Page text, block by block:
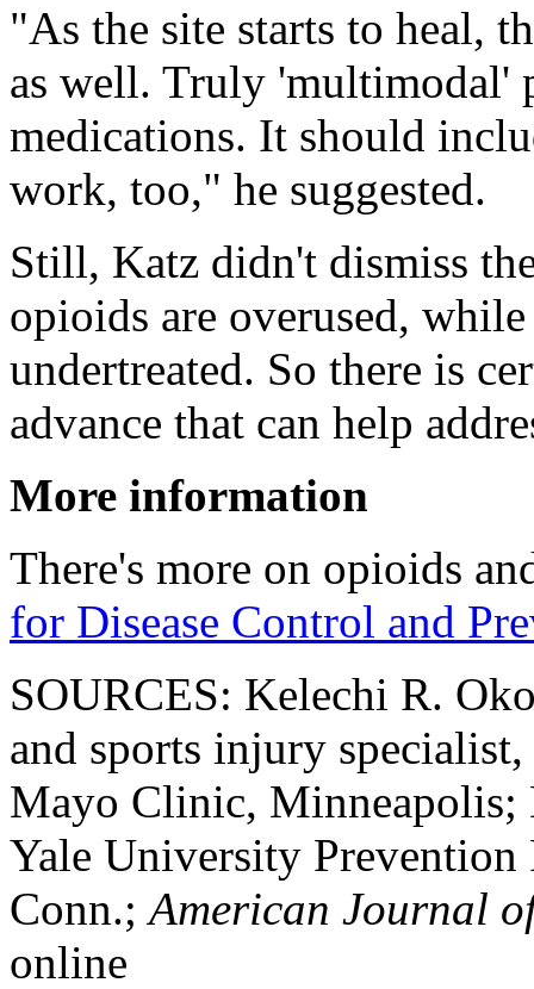
"As the site starts to heal,
as well. Truly 'multimodal'
medications. It should
work, too," he suggested.
Still, Katz didn't dismiss
opioids are overused,
undertreated. So there is
advance that can help
More information
There's more on opioids
for Disease Control and
SOURCES: Kelechi R.
and sports injury
Mayo Clinic,
Yale University Prevention
Conn.;American Journal
online